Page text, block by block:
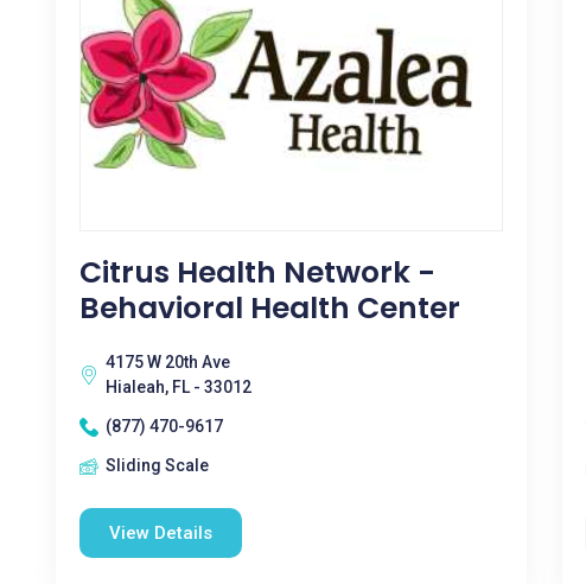
Citrus Health Network -
Behavioral Health Center
4175 W 20th Ave
Hialeah, FL - 33012
(877) 470-9617
Sliding Scale
View Details